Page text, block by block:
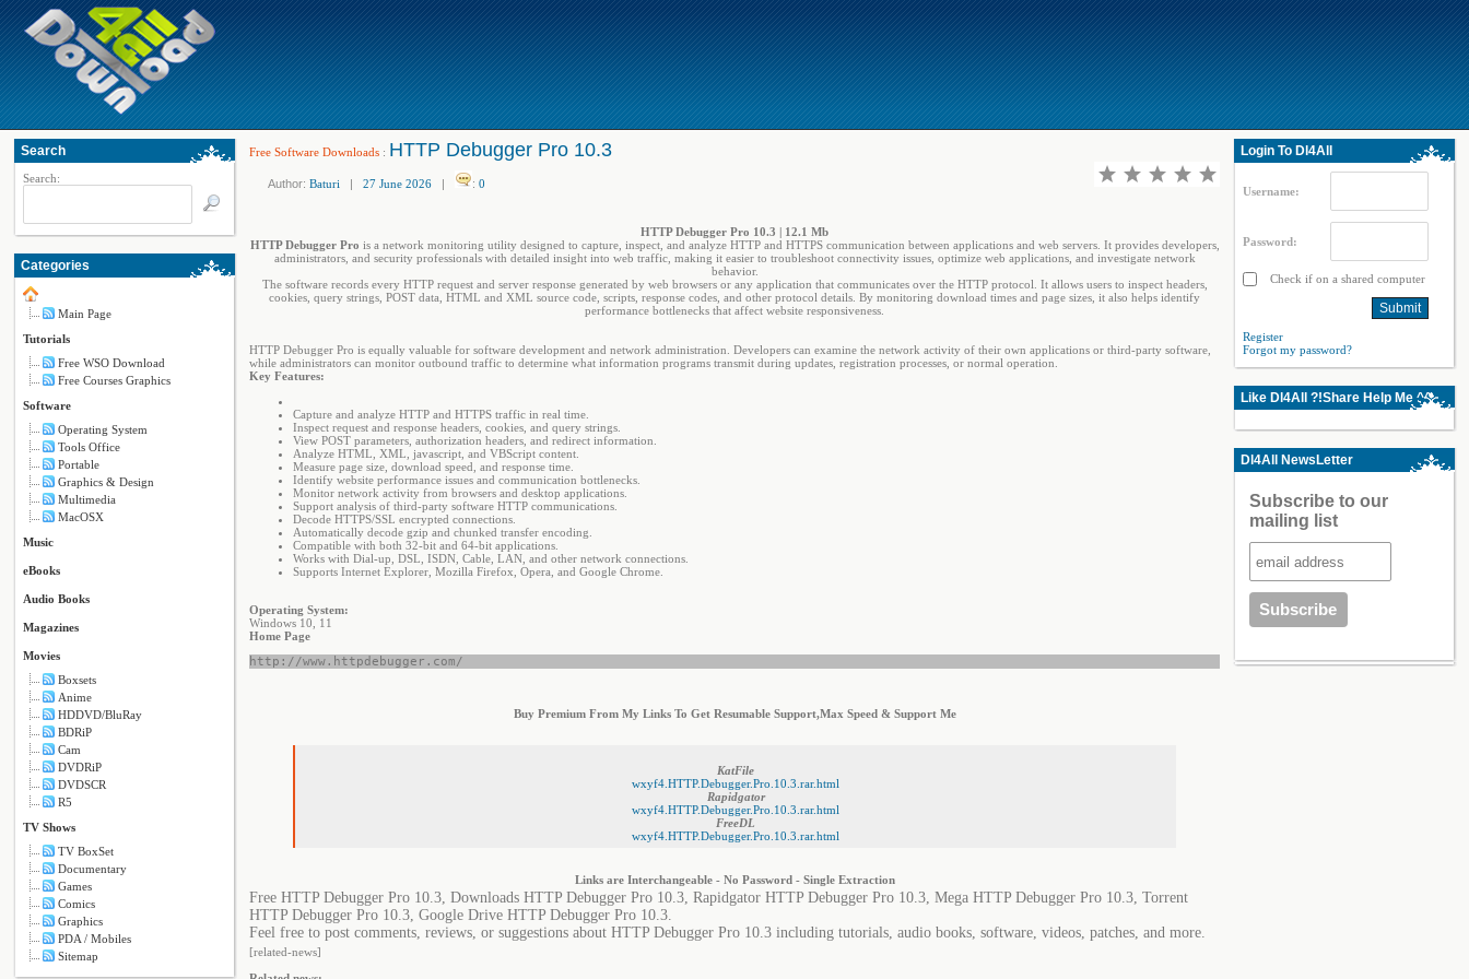
Search
Search:
Categories
Main Page
Tutorials
Free WSO Download
Free Courses Graphics
Software
Operating System
Tools Office
Portable
Graphics & Design
Multimedia
MacOSX
Music
eBooks
Audio Books
Magazines
Movies
Boxsets
Anime
HDDVD/BluRay
BDRiP
Cam
DVDRiP
DVDSCR
R5
TV Shows
TV BoxSet
Documentary
Games
Comics
Graphics
PDA / Mobiles
Sitemap
Free Software Downloads : HTTP Debugger Pro 10.3
Author: Baturi | 27 June 2026 | : 0
HTTP Debugger Pro 10.3 | 12.1 Mb
HTTP Debugger Pro is a network monitoring utility designed to capture, inspect, and analyze HTTP and HTTPS communication between applications and web servers. It provides developers,
administrators, and security professionals with detailed insight into web traffic, making it easier to troubleshoot connectivity issues, optimize web applications, and investigate network
behavior.
The software records every HTTP request and server response generated by web browsers or any application that communicates over the HTTP protocol. It allows users to inspect headers,
cookies, query strings, POST data, HTML and XML source code, scripts, response codes, and other protocol details. By monitoring download times and page sizes, it also helps identify
performance bottlenecks that affect website responsiveness.
HTTP Debugger Pro is equally valuable for software development and network administration. Developers can examine the network activity of their own applications or third-party software,
while administrators can monitor outbound traffic to determine what information programs transmit during updates, registration processes, or normal operation.
Key Features:
Capture and analyze HTTP and HTTPS traffic in real time.
Inspect request and response headers, cookies, and query strings.
View POST parameters, authorization headers, and redirect information.
Analyze HTML, XML, jаvascript, and VBScript content.
Measure page size, download speed, and response time.
Identify website performance issues and communication bottlenecks.
Monitor network activity from browsers and desktop applications.
Support analysis of third-party software HTTP communications.
Decode HTTPS/SSL encrypted connections.
Automatically decode gzip and chunked transfer encoding.
Compatible with both 32-bit and 64-bit applications.
Works with Dial-up, DSL, ISDN, Cable, LAN, and other network connections.
Supports Internet Explorer, Mozilla Firefox, Opera, and Google Chrome.
Operating System:
Windows 10, 11
Home Page
http://www.httpdebugger.com/
Buy Premium From My Links To Get Resumable Support,Max Speed & Support Me
KatFile
wxyf4.HTTP.Debugger.Pro.10.3.rar.html
Rapidgator
wxyf4.HTTP.Debugger.Pro.10.3.rar.html
FreeDL
wxyf4.HTTP.Debugger.Pro.10.3.rar.html
Links are Interchangeable - No Password - Single Extraction
Free HTTP Debugger Pro 10.3, Downloads HTTP Debugger Pro 10.3, Rapidgator HTTP Debugger Pro 10.3, Mega HTTP Debugger Pro 10.3, Torrent
HTTP Debugger Pro 10.3, Google Drive HTTP Debugger Pro 10.3.
Feel free to post comments, reviews, or suggestions about HTTP Debugger Pro 10.3 including tutorials, audio books, software, videos, patches, and more.
[related-news]
Login To Dl4All
Username:
Password:
Check if on a shared computer
Register
Forgot my password?
Like Dl4All ?!Share Help Me ^^
Dl4All NewsLetter
Subscribe to our
mailing list